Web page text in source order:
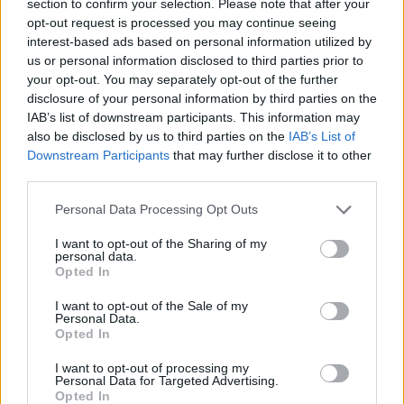
section to confirm your selection. Please note that after your
opt-out request is processed you may continue seeing
interest-based ads based on personal information utilized by
us or personal information disclosed to third parties prior to
your opt-out. You may separately opt-out of the further
disclosure of your personal information by third parties on the
IAB’s list of downstream participants. This information may
also be disclosed by us to third parties on the IAB’s List of
Downstream Participants that may further disclose it to other
Personal Data Processing Opt Outs
I want to opt-out of the Sharing of my
personal data.
Opted In
I want to opt-out of the Sale of my
Personal Data.
Opted In
I want to opt-out of processing my
Personal Data for Targeted Advertising.
Opted In
The brackets replace these....
Edited by phillpot on Tuesday 12th June 06:52
mikel003003 1,084 posts 194 months
Brilliant !
Friday 15th June 2012
phillpot said: